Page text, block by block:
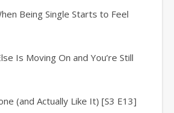
Being Single Starts to Feel
Is Moving On and You’re Still
(and Actually Like It) [S3 E13]